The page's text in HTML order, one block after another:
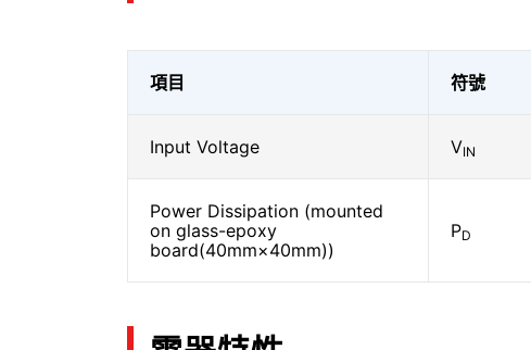
項目 符號
Input Voltage VIN
Power Dissipation (mounted
on glass-epoxy
board(40mm×40mm))
PD